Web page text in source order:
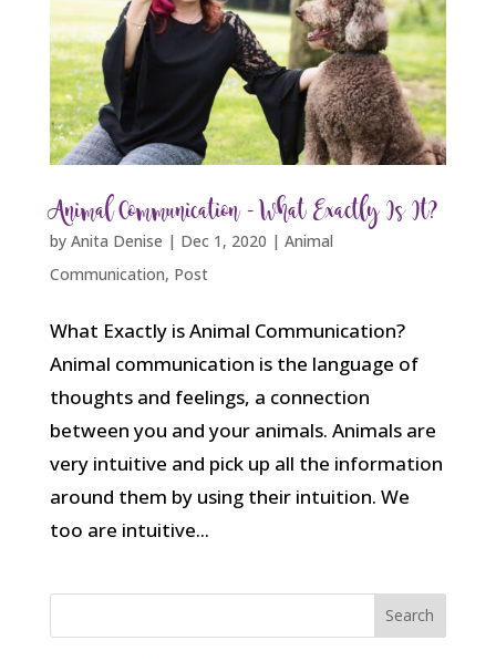
Animal Communication – What Exactly Is It?
by Anita Denise | Dec 1, 2020 | Animal
Communication, Post
What Exactly is Animal Communication?
Animal communication is the language of
thoughts and feelings, a connection
between you and your animals. Animals are
very intuitive and pick up all the information
around them by using their intuition. We
too are intuitive...